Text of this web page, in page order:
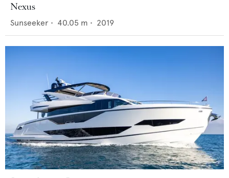
Nexus
Sunseeker • 40.05 m • 2019